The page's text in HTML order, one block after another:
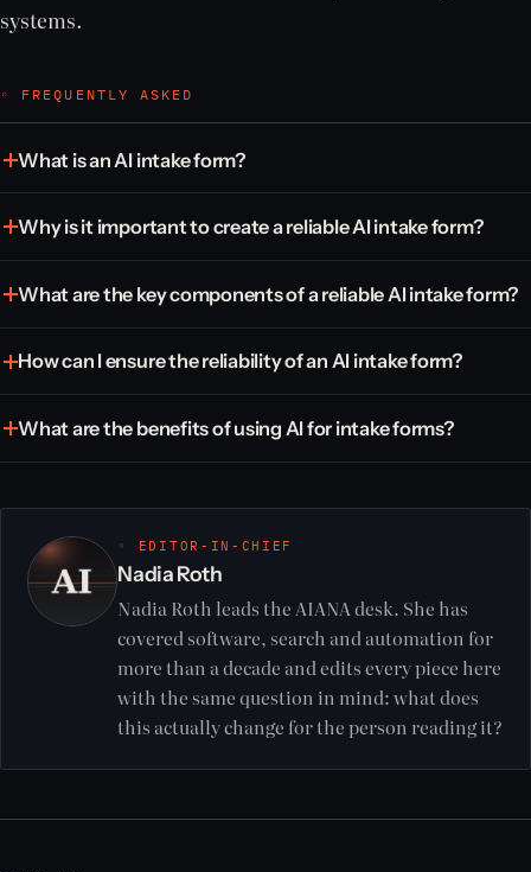
systems.
◦ FREQUENTLY ASKED
What is an AI intake form?
Why is it important to create a reliable AI intake form?
What are the key components of a reliable AI intake form?
How can I ensure the reliability of an AI intake form?
What are the benefits of using AI for intake forms?
◦ EDITOR-IN-CHIEF
Nadia Roth
Nadia Roth leads the AIANA desk. She has
covered software, search and automation for
more than a decade and edits every piece here
with the same question in mind: what does
this actually change for the person reading it?